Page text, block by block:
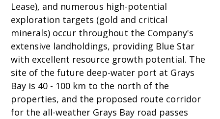
Lease), and numerous high-potential
exploration targets (gold and critical
minerals) occur throughout the Company's
extensive landholdings, providing Blue Star
with excellent resource growth potential. The
site of the future deep-water port at Grays
Bay is 40 - 100 km to the north of the
properties, and the proposed route corridor
for the all-weather Grays Bay road passes